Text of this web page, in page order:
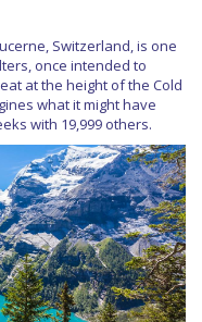
Switzerland, is one
once intended to
at the height of the Cold
what it might have
with 19,999 others.